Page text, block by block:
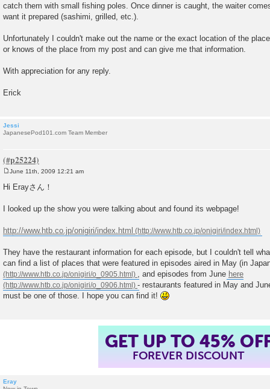
catch them with small fishing poles. Once dinner is caught, the waiter
want it prepared (sashimi, grilled, etc.).
Unfortunately I couldn't make out the name or the exact location of the
or knows of the place from my post and can give me that information.
With appreciation for any reply.
Erick
Jessi
JapanesePod101.com Team Member
June 11th, 2009 12:21 am
Hi Erayさん！
I looked up the show you were talking about and found its webpage!
http://www.htb.co.jp/onigiri/index.html
They have the restaurant information for each episode, but I couldn't tell
can find a list of places that were featured in episodes aired in May (in
, and episodes from June here
- restaurants featured in May and
must be one of those. I hope you can find it!
GET UP TO 45%
FOREVER DISCOUNT
Eray